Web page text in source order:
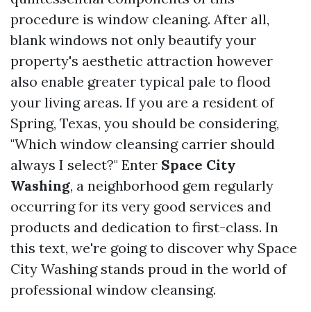
procedure is window cleaning. After all,
blank windows not only beautify your
property's aesthetic attraction however
also enable greater typical pale to flood
your living areas. If you are a resident of
Spring, Texas, you should be considering,
"Which window cleansing carrier should
always I select?" Enter Space City
Washing, a neighborhood gem regularly
occurring for its very good services and
products and dedication to first-class. In
this text, we're going to discover why Space
City Washing stands proud in the world of
professional window cleansing.